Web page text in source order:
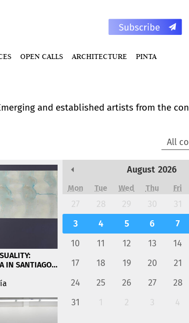
OPEN CALLS ARCHITECTURE PINTA
and established artists from the
IN SANTIAGO,
August 2026
Mon Tue Wed Thu Fri
27 28 29 30 31
3
4 5 6 7
10
11 12 13 14
17
18 19 20 21
24
25 26 27 28
31
1 2 3 4